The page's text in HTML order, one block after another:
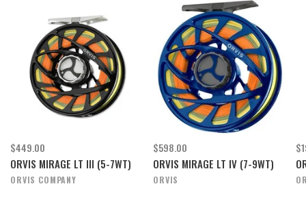
$449.00
ORVIS MIRAGE LT III (5-7WT)
ORVIS COMPANY
$598.00
ORVIS MIRAGE LT IV (7-9WT)
ORVIS